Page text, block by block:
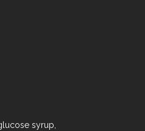
syrup,